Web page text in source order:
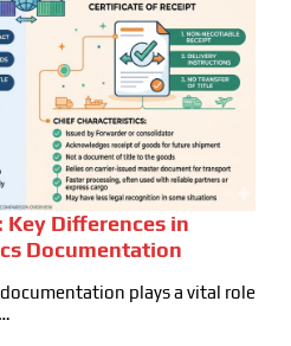
Key Differences in
Documentation
plays a vital role